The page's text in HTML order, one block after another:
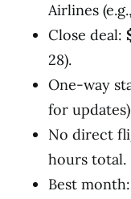
Airlines
Close deal:
28).
One-way
for
No direct
hours total.
Best